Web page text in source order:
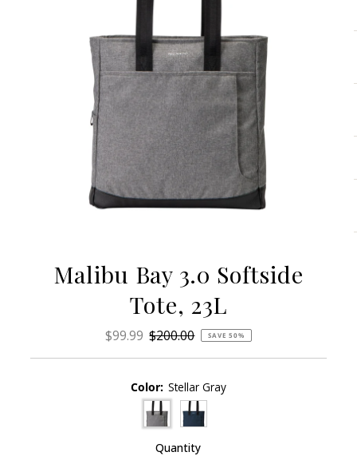
Play
Malibu Bay 3.0 Softside
Tote, 23L
Sale
$99.99 Regular
$200.00 SAVE 50%
Color: Stellar Gray
Quantity